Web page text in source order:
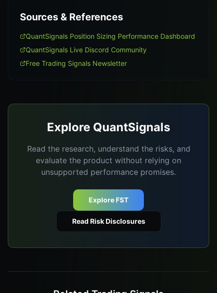
Sources & References
QuantSignals Position Sizing Performance Dashboard
QuantSignals Live Discord Community
Free Trading Signals Newsletter
Explore QuantSignals
Read the research, understand the risks, and
evaluate the product without relying on
unsupported performance promises.
Explore FST
Read Risk Disclosures